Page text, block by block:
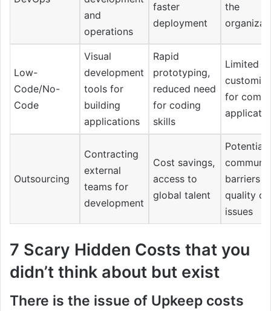
and
operations
faster
deployment
the
Low-
Code/No-
Code
Visual
development
tools for
building
applications
Rapid
prototyping,
reduced need
for coding
skills
Limited
for
Outsourcing
Contracting
external
teams for
development
Cost savings,
access to
global talent
Potential
barriers
quality
issues
7 Scary Hidden Costs that you
didn’t think about but exist
There is the issue of Upkeep costs